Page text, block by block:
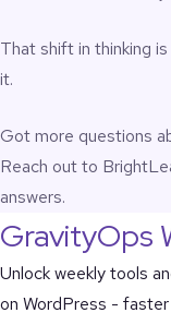
That shift in thinking
it.
Got more questions
Reach out to
answers.
GravityOps
Unlock weekly tools
on WordPress - faster